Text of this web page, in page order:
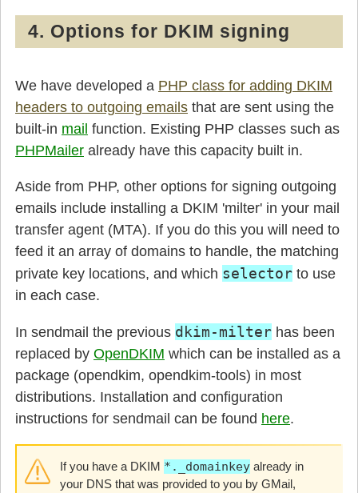
4. Options for DKIM signing
We have developed a PHP class for adding DKIM
headers to outgoing emails that are sent using the
built-in mail function. Existing PHP classes such as
PHPMailer already have this capacity built in.
Aside from PHP, other options for signing outgoing
emails include installing a DKIM 'milter' in your mail
transfer agent (MTA). If you do this you will need to
feed it an array of domains to handle, the matching
private key locations, and which selector to use
in each case.
In sendmail the previous dkim-milter has been
replaced by OpenDKIM which can be installed as a
package (opendkim, opendkim-tools) in most
distributions. Installation and configuration
instructions for sendmail can be found here.
If you have a DKIM *._domainkey already in
your DNS that was provided to you by GMail,